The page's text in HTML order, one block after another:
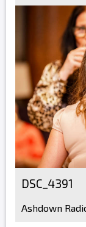
DSC_4391
Ashdown